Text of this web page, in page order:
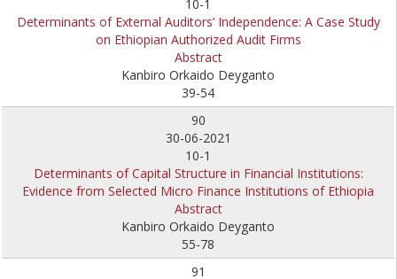
10-1
Determinants of External Auditors’ Independence: A Case Study
on Ethiopian Authorized Audit Firms
Abstract
Kanbiro Orkaido Deyganto
39-54
90
30-06-2021
10-1
Determinants of Capital Structure in Financial Institutions:
Evidence from Selected Micro Finance Institutions of Ethiopia
Abstract
Kanbiro Orkaido Deyganto
55-78
91